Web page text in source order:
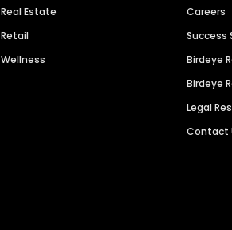
Real Estate
Retail
Wellness
Careers
Success
Birdeye
Birdeye
Legal
Contact